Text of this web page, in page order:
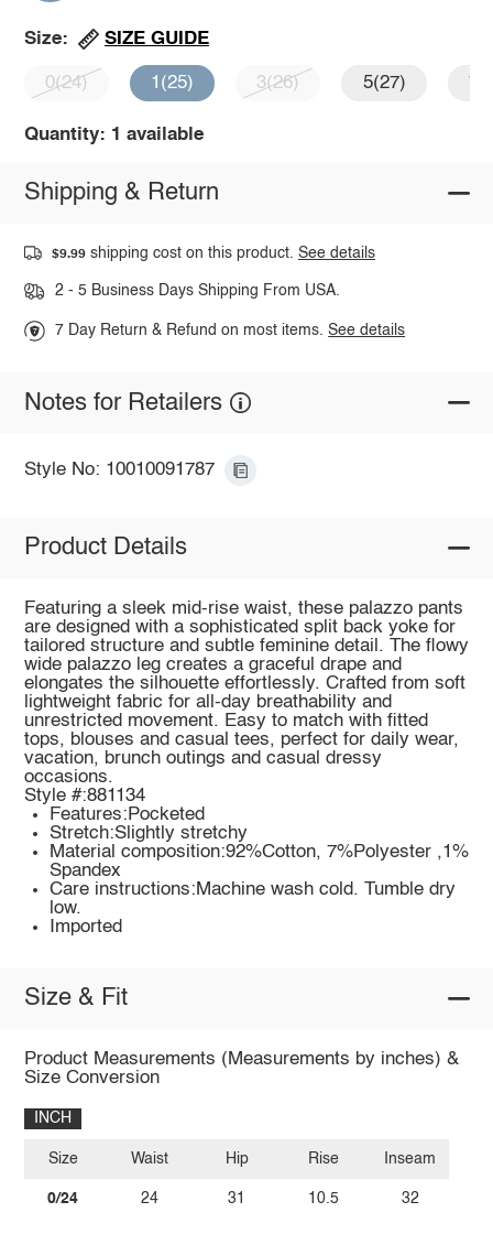
Size: SIZE GUIDE
0(24) 1(25) 3(26) 5(27)
Quantity: 1 available
Shipping & Return
$9.99 shipping cost on this product.See details
2 - 5 Business Days Shipping From USA.
7 Day Return & Refund on most items.See details
Notes for Retailers
Style No: 10010091787
Product Details
Featuring a sleek mid-rise waist, these palazzo pants
are designed with a sophisticated split back yoke for
tailored structure and subtle feminine detail. The flowy
wide palazzo leg creates a graceful drape and
elongates the silhouette effortlessly. Crafted from soft
lightweight fabric for all-day breathability and
unrestricted movement. Easy to match with fitted
tops, blouses and casual tees, perfect for daily wear,
vacation, brunch outings and casual dressy
occasions.
Style #:881134
Features:Pocketed
Stretch:Slightly stretchy
Material composition:92%Cotton, 7%Polyester ,1%
Spandex
Care instructions:Machine wash cold. Tumble dry
low.
Imported
Size & Fit
Product Measurements (Measurements by inches) &
Size Conversion
INCH
Size
0/24
Waist
24
Hip
31
Rise
10.5
Inseam
32